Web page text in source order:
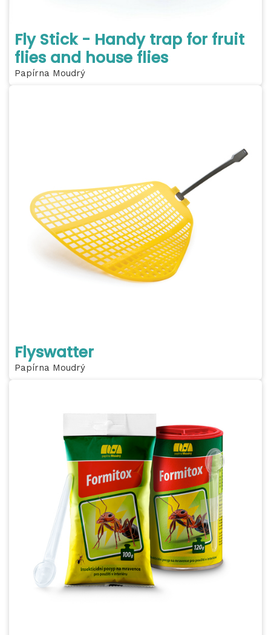
Fly Stick - Handy trap for fruit
flies and house flies
Papírna Moudrý
Flyswatter
Papírna Moudrý